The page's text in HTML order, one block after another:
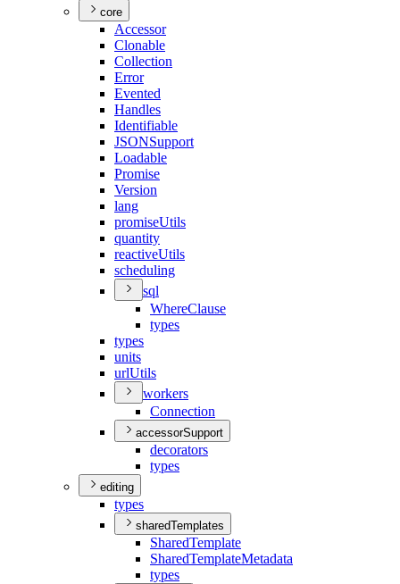
core
Accessor
Clonable
Collection
Error
Evented
Handles
Identifiable
JSONSupport
Loadable
Promise
Version
lang
promiseUtils
quantity
reactiveUtils
scheduling
sql
WhereClause
types
types
units
urlUtils
workers
Connection
accessorSupport
decorators
types
editing
types
sharedTemplates
SharedTemplate
SharedTemplateMetadata
types